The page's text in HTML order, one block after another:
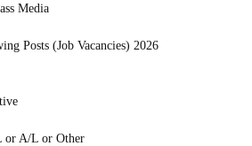
Media
Posts (Job Vacancies) 2026
or A/L or Other